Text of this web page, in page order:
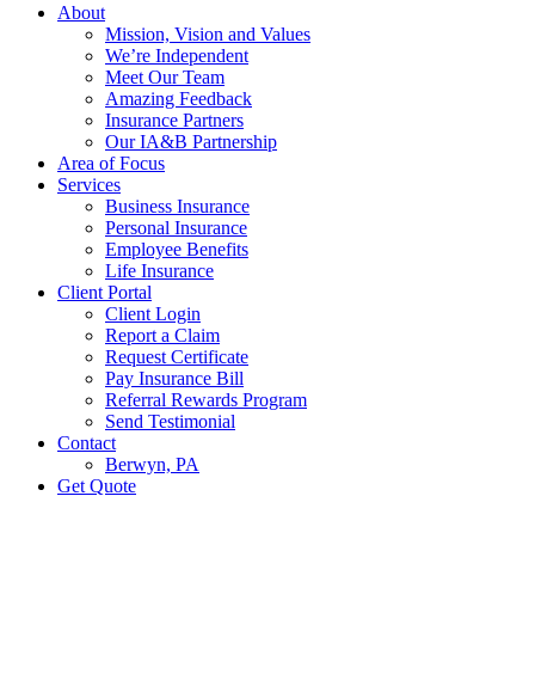
Menu
About
Mission, Vision and Values
We’re Independent
Meet Our Team
Amazing Feedback
Insurance Partners
Our IA&B Partnership
Area of Focus
Services
Business Insurance
Personal Insurance
Employee Benefits
Life Insurance
Client Portal
Client Login
Report a Claim
Request Certificate
Pay Insurance Bill
Referral Rewards Program
Send Testimonial
Contact
Berwyn, PA
Get Quote